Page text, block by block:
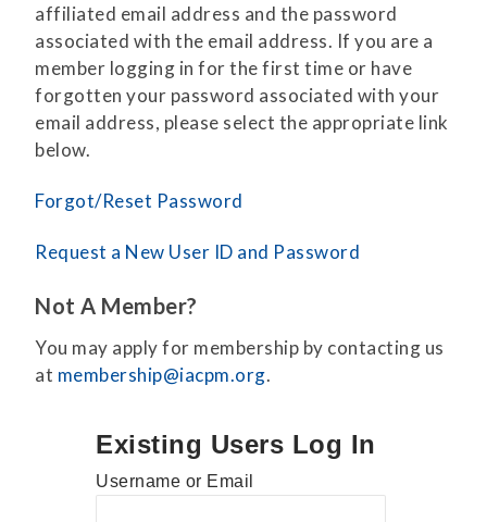
affiliated email address and the password
associated with the email address. If you are a
member logging in for the first time or have
forgotten your password associated with your
email address, please select the appropriate link
below.
Forgot/Reset Password
Request a New User ID and Password
Not A Member?
You may apply for membership by contacting us
at membership@iacpm.org.
Existing Users Log In
Username or Email